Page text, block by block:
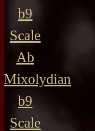
b9
Scale
Ab
Mixolydian
b9
Scale